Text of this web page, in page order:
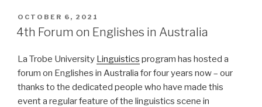
POSTED
ON
OCTOBER 6, 2021
4th Forum on Englishes in Australia
La Trobe University Linguistics program has hosted a
forum on Englishes in Australia for four years now – our
thanks to the dedicated people who have made this
event a regular feature of the linguistics scene in